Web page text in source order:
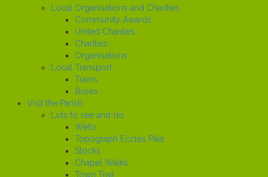
Local Organisations and Charities
Community Awards
United Charities
Charities
Organisations
Local Transport
Trains
Buses
Visit the Parish
Lots to see and do
Wells
Topograph Eccles Pike
Stocks
Chapel Walks
Town Trail